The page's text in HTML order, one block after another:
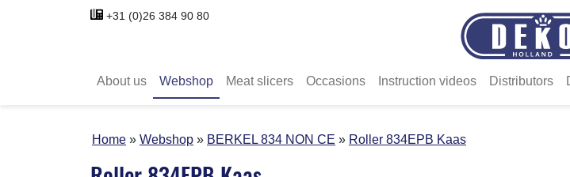
+31 (0)26 384 90 80
About us Webshop Meat slicers Occasions Instruction videos Distributors
Home Webshop BERKEL 834 NON CE Roller 834EPB Kaas